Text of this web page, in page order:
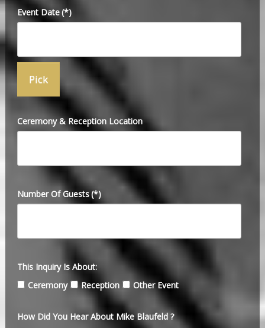
Event Date(*)
Ceremony & Reception Location
Number Of Guests(*)
This Inquiry Is About:
Ceremony
Reception Other Event
How Did You Hear About Mike Blaufeld ?